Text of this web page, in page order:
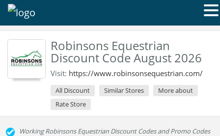
Robinsons Equestrian
Discount Code August 2026
Visit: https://www.robinsonsequestrian.com/
All Discount Similar Stores
More about
Rate Store
Working Robinsons Equestrian Discount Codes and Promo Codes